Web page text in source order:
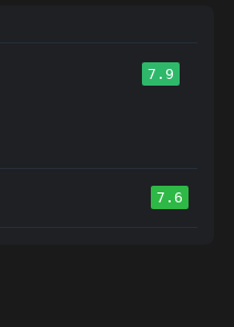
7.9
7.6